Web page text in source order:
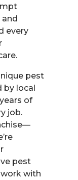
and
every
pest
by local
of
job.
pest
with